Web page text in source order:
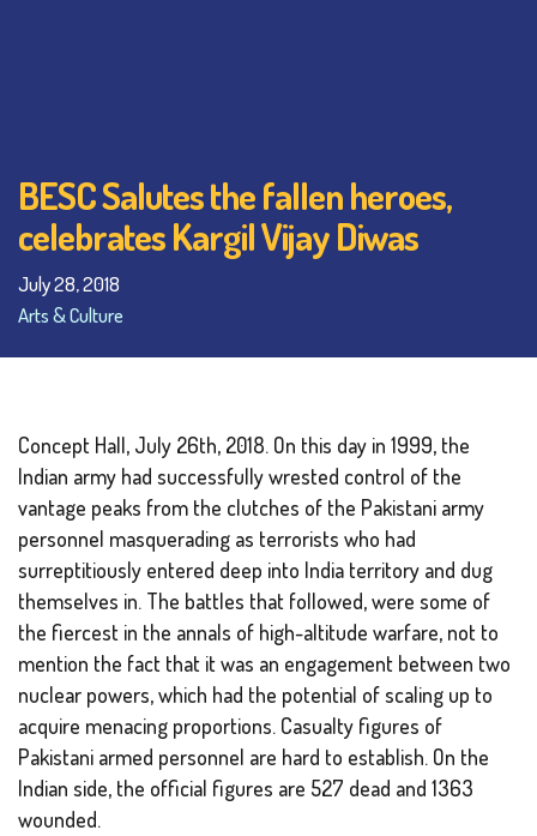
BESC Salutes the fallen heroes,
celebrates Kargil Vijay Diwas
July 28, 2018
Arts & Culture
Concept Hall, July 26th, 2018. On this day in 1999, the
Indian army had successfully wrested control of the
vantage peaks from the clutches of the Pakistani army
personnel masquerading as terrorists who had
surreptitiously entered deep into India territory and dug
themselves in. The battles that followed, were some of
the fiercest in the annals of high-altitude warfare, not to
mention the fact that it was an engagement between two
nuclear powers, which had the potential of scaling up to
acquire menacing proportions. Casualty figures of
Pakistani armed personnel are hard to establish. On the
Indian side, the official figures are 527 dead and 1363
wounded.